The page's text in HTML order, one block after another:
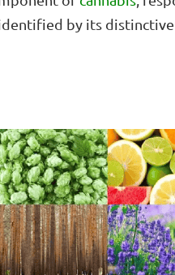
by its